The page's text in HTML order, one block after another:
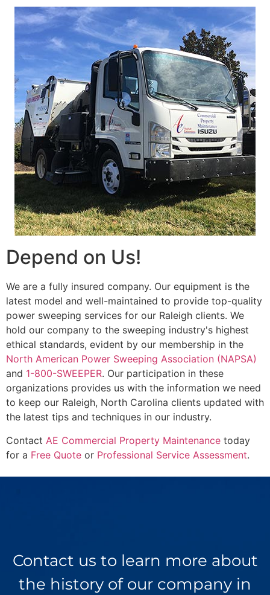
Depend on Us!
We are a fully insured company. Our equipment is the
latest model and well-maintained to provide top-quality
power sweeping services for our Raleigh clients. We
hold our company to the sweeping industry's highest
ethical standards, evident by our membership in the
North American Power Sweeping Association (NAPSA)
and 1-800-SWEEPER. Our participation in these
organizations provides us with the information we need
to keep our Raleigh, North Carolina clients updated with
the latest tips and techniques in our industry.
Contact AE Commercial Property Maintenance today
for a Free Quote or Professional Service Assessment.
Contact us to learn more about
the history of our company in